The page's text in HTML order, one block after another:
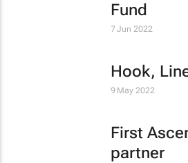
Fund
7 Jun 2022
Hook,
9 May 2022
First
partner